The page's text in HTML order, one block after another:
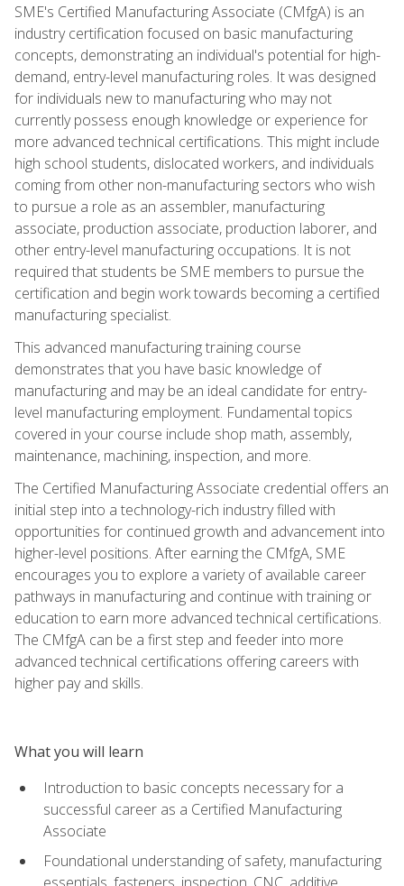
SME's Certified Manufacturing Associate (CMfgA) is an
industry certification focused on basic manufacturing
concepts, demonstrating an individual's potential for high-
demand, entry-level manufacturing roles. It was designed
for individuals new to manufacturing who may not
currently possess enough knowledge or experience for
more advanced technical certifications. This might include
high school students, dislocated workers, and individuals
coming from other non-manufacturing sectors who wish
to pursue a role as an assembler, manufacturing
associate, production associate, production laborer, and
other entry-level manufacturing occupations. It is not
required that students be SME members to pursue the
certification and begin work towards becoming a certified
manufacturing specialist.
This advanced manufacturing training course
demonstrates that you have basic knowledge of
manufacturing and may be an ideal candidate for entry-
level manufacturing employment. Fundamental topics
covered in your course include shop math, assembly,
maintenance, machining, inspection, and more.
The Certified Manufacturing Associate credential offers an
initial step into a technology-rich industry filled with
opportunities for continued growth and advancement into
higher-level positions. After earning the CMfgA, SME
encourages you to explore a variety of available career
pathways in manufacturing and continue with training or
education to earn more advanced technical certifications.
The CMfgA can be a first step and feeder into more
advanced technical certifications offering careers with
higher pay and skills.
What you will learn
Introduction to basic concepts necessary for a
successful career as a Certified Manufacturing
Associate
Foundational understanding of safety, manufacturing
essentials, fasteners, inspection, CNC, additive